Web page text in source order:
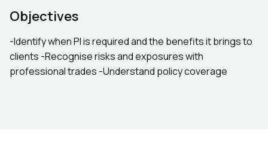
Objectives
-Identify when PI is required and the benefits it brings to
clients -Recognise risks and exposures with
professional trades -Understand policy coverage